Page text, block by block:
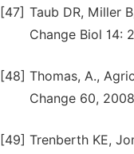
[47] Taub DR, Miller
Change Biol 14:
[48] Thomas, A.,
Change 60,
[49] Trenberth KE,